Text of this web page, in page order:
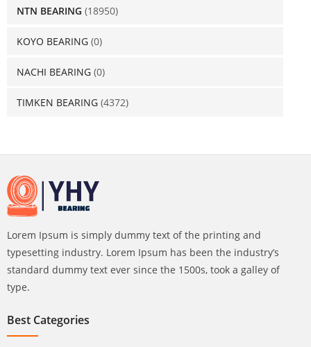
NTN BEARING (18950)
KOYO BEARING (0)
NACHI BEARING (0)
TIMKEN BEARING (4372)
Lorem Ipsum is simply dummy text of the printing and
typesetting industry. Lorem Ipsum has been the industry’s
standard dummy text ever since the 1500s, took a galley of
type.
Best Categories